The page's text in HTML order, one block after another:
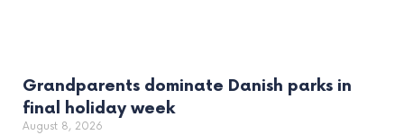
Grandparents dominate Danish parks in
final holiday week
August 8, 2026